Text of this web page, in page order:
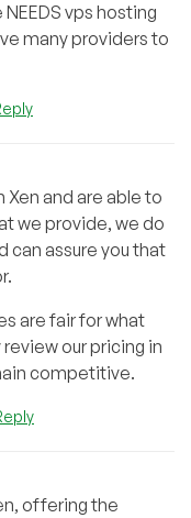
vps hosting
many providers to
Xen and are able to
we provide, we do
can assure you that
are fair for what
our pricing in
competitive.
offering the